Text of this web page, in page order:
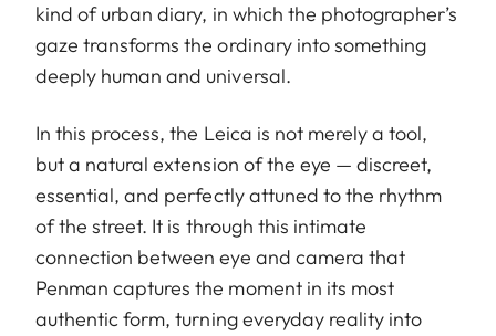
kind of urban diary, in which the photographer’s
gaze transforms the ordinary into something
deeply human and universal.
In this process, the Leica is not merely a tool,
but a natural extension of the eye — discreet,
essential, and perfectly attuned to the rhythm
of the street. It is through this intimate
connection between eye and camera that
Penman captures the moment in its most
authentic form, turning everyday reality into